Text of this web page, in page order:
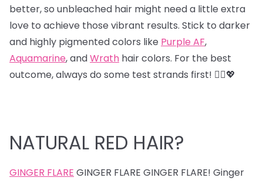
better, so unbleached hair might need a little extra
love to achieve those vibrant results. Stick to darker
and highly pigmented colors like Purple AF,
Aquamarine, andWrath hair colors. For the best
outcome, always do some test strands first! 💁‍♀️💖
NATURAL RED HAIR?
GINGER FLARE GINGER FLARE GINGER FLARE! Ginger